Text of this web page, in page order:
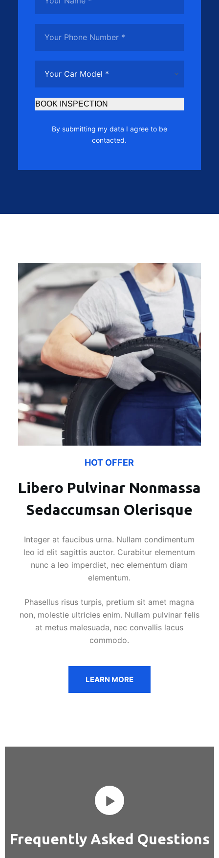
BOOK INSPECTION
By submitting my data I agree to be
contacted.
HOT OFFER
Libero Pulvinar Nonmassa
Sedaccumsan Olerisque
Integer at faucibus urna. Nullam condimentum
leo id elit sagittis auctor. Curabitur elementum
nunc a leo imperdiet, nec elementum diam
elementum.
Phasellus risus turpis, pretium sit amet magna
non, molestie ultricies enim. Nullam pulvinar felis
at metus malesuada, nec convallis lacus
commodo.
LEARN MORE
Frequently Asked Questions